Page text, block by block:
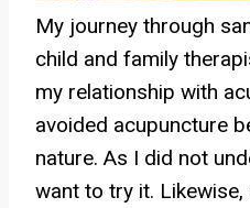
My journey through
child and family
my relationship with
avoided acupuncture
nature. As I did not
want to try it.